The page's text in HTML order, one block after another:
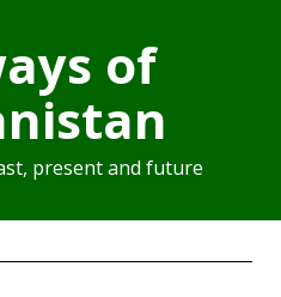
of
present and future